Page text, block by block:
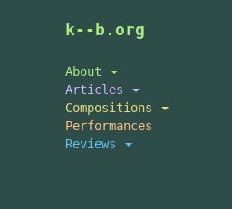
k--b.org
About
Articles
Compositions
Performances
Reviews